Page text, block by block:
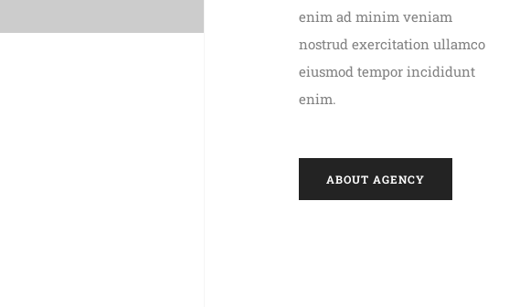
enim ad minim veniam
nostrud exercitation ullamco
eiusmod tempor incididunt
enim.
ABOUT AGENCY